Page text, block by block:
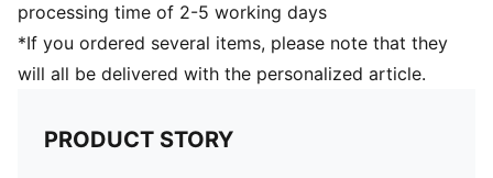
processing time of 2-5 working days
*If you ordered several items, please note that they
will all be delivered with the personalized article.
PRODUCT STORY